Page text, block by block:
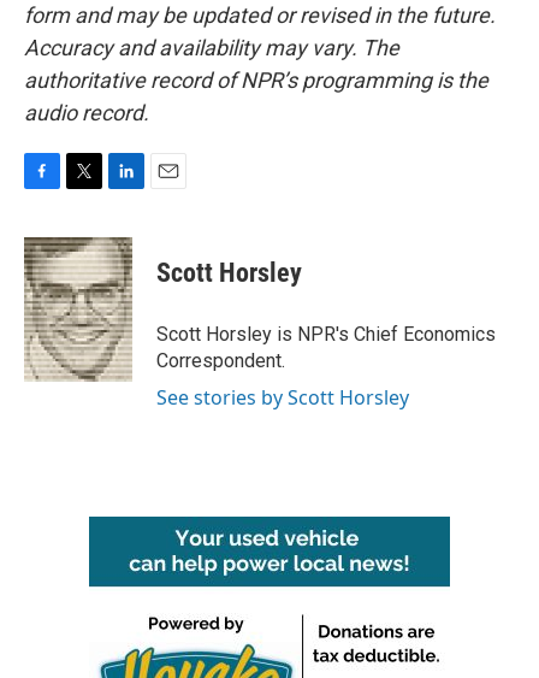
form and may be updated or revised in the future.
Accuracy and availability may vary. The
authoritative record of NPR’s programming is the
audio record.
c
e
b
o
o
k
i
t
t
e
r
n
k
e
d
I
n
Scott Horsley
Scott Horsley is NPR's Chief Economics
Correspondent.
See stories by Scott Horsley